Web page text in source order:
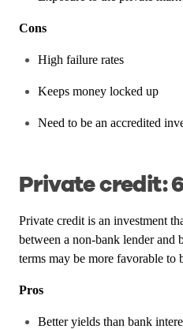
Cons
High failure rates
Keeps money locked up
Need to be an accredited
Private credit:
Private credit is an investment
between a non-bank lender and
terms may be more favorable to
Pros
Better yields than bank